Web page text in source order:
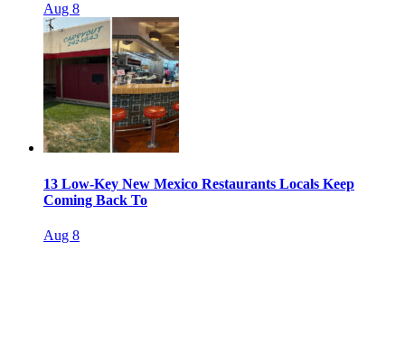
Aug 8
13 Low-Key New Mexico Restaurants Locals Keep
Coming Back To
Aug 8